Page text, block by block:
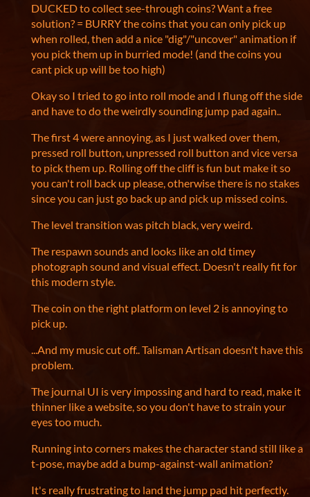
DUCKED to collect see-through coins? Want a free
solution? = BURRY the coins that you can only pick up
when rolled, then add a nice "dig"/"uncover" animation if
you pick them up in burried mode! (and the coins you
cant pick up will be too high)
Okay so I tried to go into roll mode and I flung off the side
and have to do the weirdly sounding jump pad again..
The first 4 were annoying, as I just walked over them,
pressed roll button, unpressed roll button and vice versa
to pick them up. Rolling off the cliff is fun but make it so
you can't roll back up please, otherwise there is no stakes
since you can just go back up and pick up missed coins.
The level transition was pitch black, very weird.
The respawn sounds and looks like an old timey
photograph sound and visual effect. Doesn't really fit for
this modern style.
The coin on the right platform on level 2 is annoying to
pick up.
...And my music cut off.. Talisman Artisan doesn't have this
problem.
The journal UI is very impossing and hard to read, make it
thinner like a website, so you don't have to strain your
eyes too much.
Running into corners makes the character stand still like a
t-pose, maybe add a bump-against-wall animation?
It's really frustrating to land the jump pad hit perfectly.